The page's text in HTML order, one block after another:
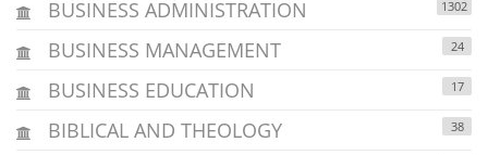
BUSINESS ADMINISTRATION 1302
BUSINESS MANAGEMENT 24
BUSINESS EDUCATION 17
BIBLICAL AND THEOLOGY 38